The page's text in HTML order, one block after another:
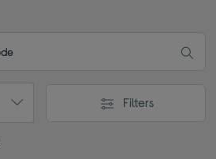
Filters